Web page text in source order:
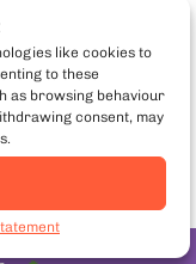
like cookies to
to these
as browsing behaviour
consent, may